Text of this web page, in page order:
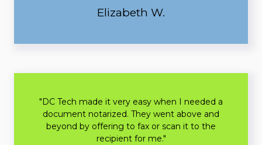
Elizabeth W.
"DC Tech made it very easy when I needed a
document notarized. They went above and
beyond by offering to fax or scan it to the
recipient for me."